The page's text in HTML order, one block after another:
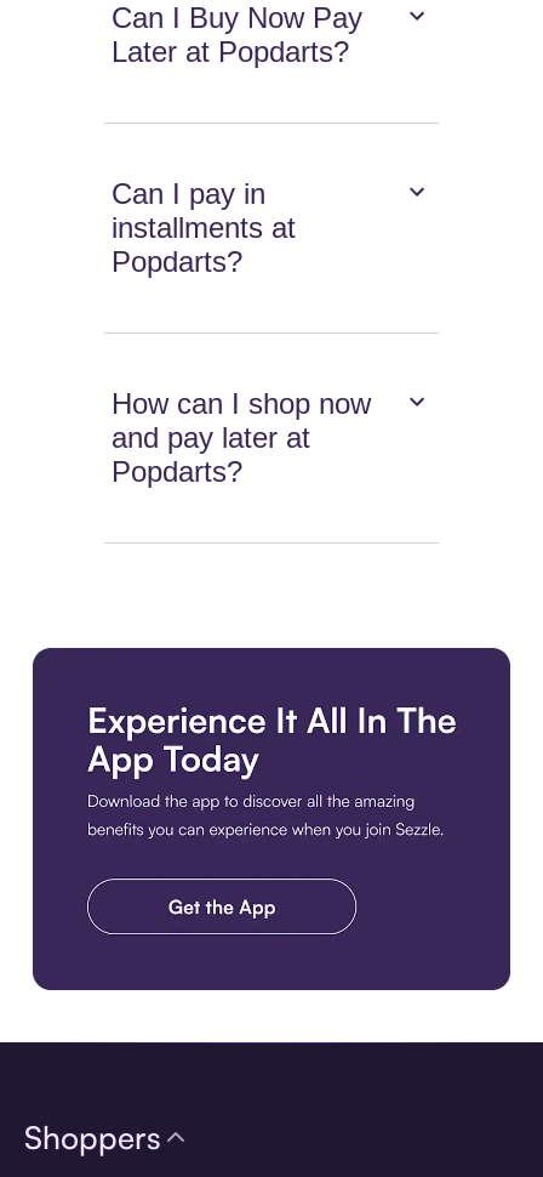
Can I Buy Now Pay
Later at Popdarts?
Can I pay in
installments at
Popdarts?
How can I shop now
and pay later at
Popdarts?
Shoppers